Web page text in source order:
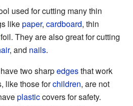
used for cutting many thin
likepaper, cardboard, thin
foil. They are also great for cutting
, and nails.
two sharpedgesthat work
like those forchildren, are not
plasticcovers for safety.